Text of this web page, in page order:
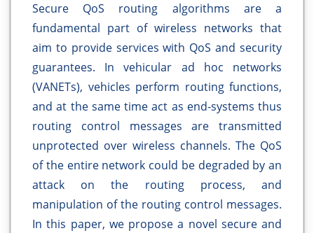
Secure QoS routing algorithms are a
fundamental part of wireless networks that
aim to provide services with QoS and security
guarantees. In vehicular ad hoc networks
(VANETs), vehicles perform routing functions,
and at the same time act as end-systems thus
routing control messages are transmitted
unprotected over wireless channels. The QoS
of the entire network could be degraded by an
attack on the routing process, and
manipulation of the routing control messages.
In this paper, we propose a novel secure and